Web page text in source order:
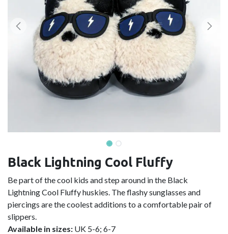
Black Lightning Cool Fluffy
Be part of the cool kids and step around in the Black
Lightning Cool Fluffy huskies. The flashy sunglasses and
piercings are the coolest additions to a comfortable pair of
slippers.
Available in sizes: UK 5-6; 6-7